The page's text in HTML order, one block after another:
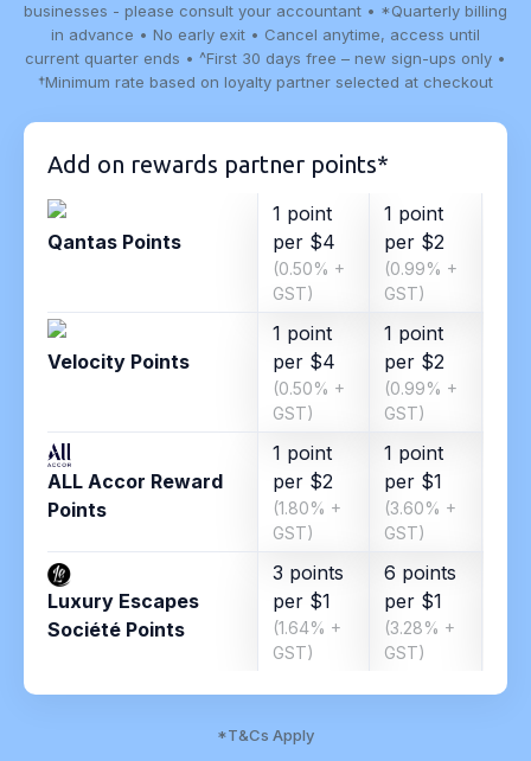
businesses - please consult your accountant • *Quarterly billing
in advance • No early exit • Cancel anytime, access until
current quarter ends • ^First 30 days free – new sign-ups only •
†Minimum rate based on loyalty partner selected at checkout
Add on rewards partner points*
Qantas Points
1 point
per $4
(0.50% +
GST)
1 point
per $2
(0.99% +
GST)
Velocity Points
1 point
per $4
(0.50% +
GST)
1 point
per $2
(0.99% +
GST)
ALL Accor Reward
Points
1 point
per $2
(1.80% +
GST)
1 point
per $1
(3.60% +
GST)
Luxury Escapes
Société Points
3 points
per $1
(1.64% +
GST)
6 points
per $1
(3.28% +
GST)
*T&Cs Apply